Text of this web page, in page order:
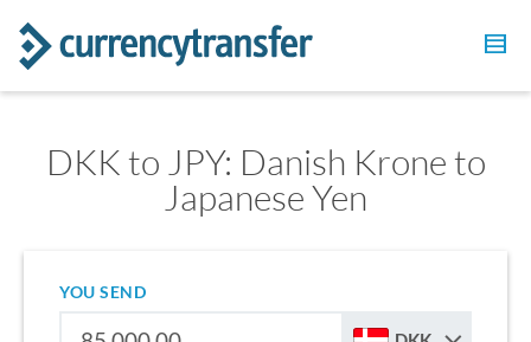
DKK to JPY: Danish Krone to
Japanese Yen
YOU SEND